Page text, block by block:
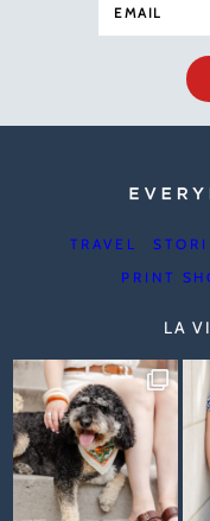
TRAVEL
PRINT
LA